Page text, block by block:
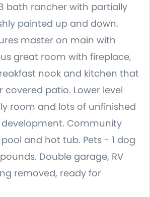
bath rancher with partially
painted up and down.
master on main with
great room with fireplace,
nook and kitchen that
covered patio. Lower level
room and lots of unfinished
Community
and hot tub. Pets - 1 dog
Double garage, RV
removed, ready for